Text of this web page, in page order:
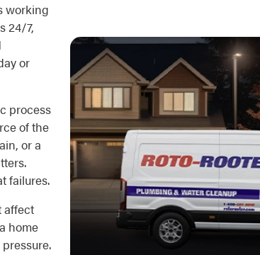
working
24/7,
or
process
of the
or a
failures.
affect
home